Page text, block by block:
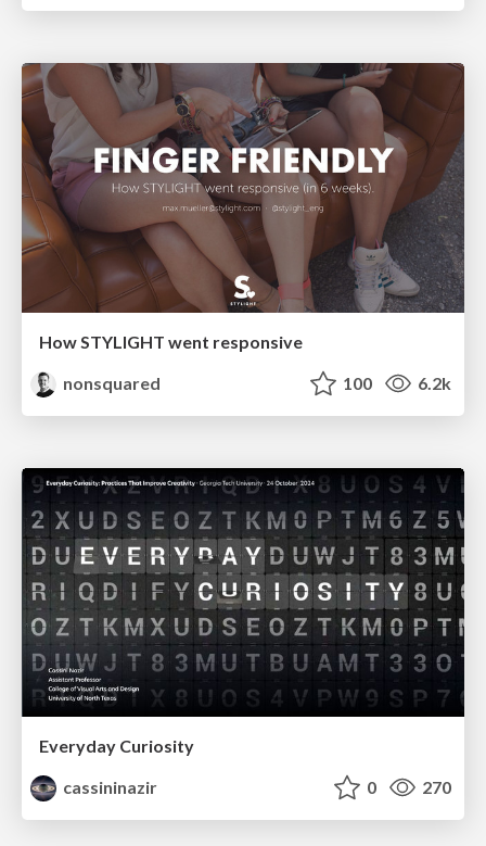
How STYLIGHT went responsive
nonsquared
100 6.2k
Everyday Curiosity
cassininazir
0 270